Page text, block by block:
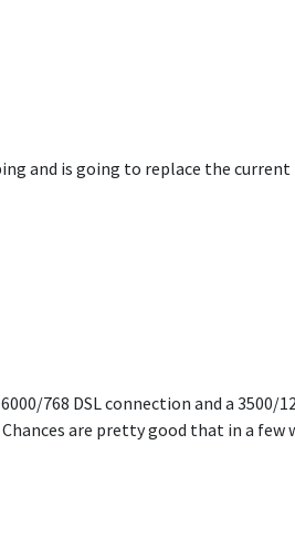
and is going to replace the
768 DSL connection and a 3500/
are pretty good that in a few